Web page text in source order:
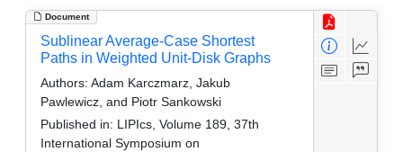
Document
Sublinear Average-Case Shortest
Paths in Weighted Unit-Disk Graphs
Authors: Adam Karczmarz, Jakub
Pawlewicz, and Piotr Sankowski
Published in: LIPIcs, Volume 189, 37th
International Symposium on